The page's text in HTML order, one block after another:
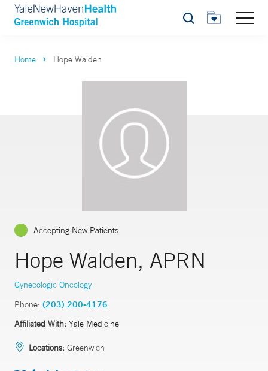
Search
Home Hope Walden
Accepting New Patients
Hope Walden, APRN
Gynecologic Oncology
Phone: (203) 200-4176
Affiliated With: Yale Medicine
Locations: Greenwich